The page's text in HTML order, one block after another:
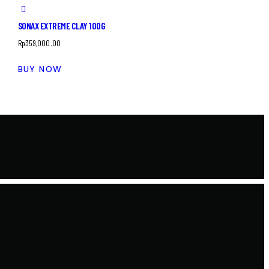
SONAX EXTREME CLAY 100G
Rp359,000.00
BUY NOW